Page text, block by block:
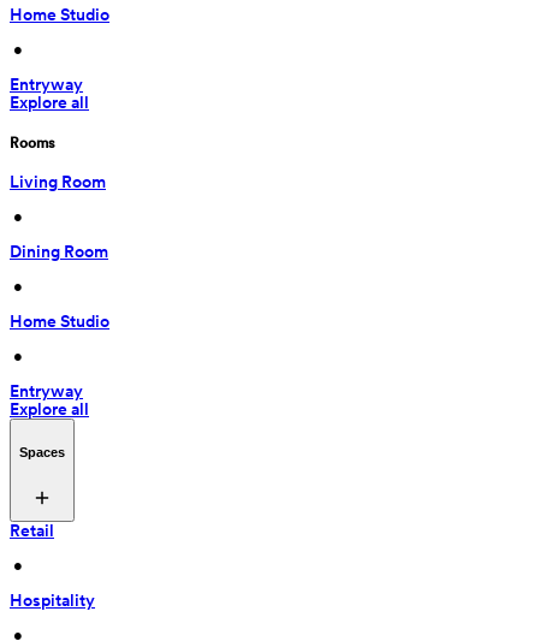
Home Studio
•
Entryway
Explore all
Rooms
Living Room
•
Dining Room
•
Home Studio
•
Entryway
Explore all
Spaces
Retail
•
Hospitality
•